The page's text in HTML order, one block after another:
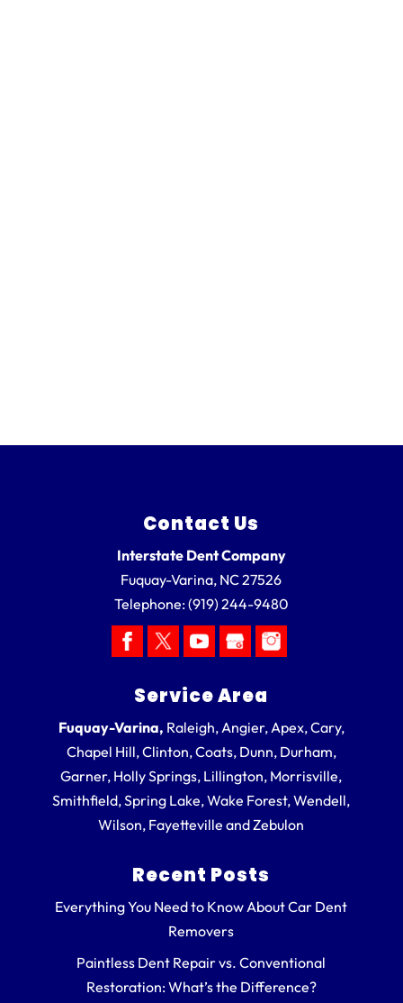
Contact Us
Interstate Dent Company
Fuquay-Varina, NC27526
Telephone:(919) 244-9480
Service Area
Fuquay-Varina, Raleigh, Angier, Apex, Cary,
Chapel Hill, Clinton, Coats, Dunn, Durham,
Garner, Holly Springs, Lillington, Morrisville,
Smithfield, Spring Lake, Wake Forest, Wendell,
Wilson, Fayetteville and Zebulon
Recent Posts
Everything You Need to Know About Car Dent
Removers
Paintless Dent Repair vs. Conventional
Restoration: What’s the Difference?